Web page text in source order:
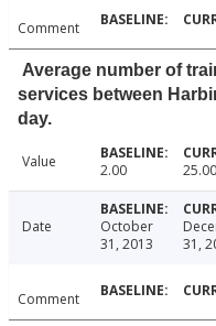
Comment
Average number of
services between
day.
Value 2.00 25.00
Date
October
31, 2013
31,
Comment